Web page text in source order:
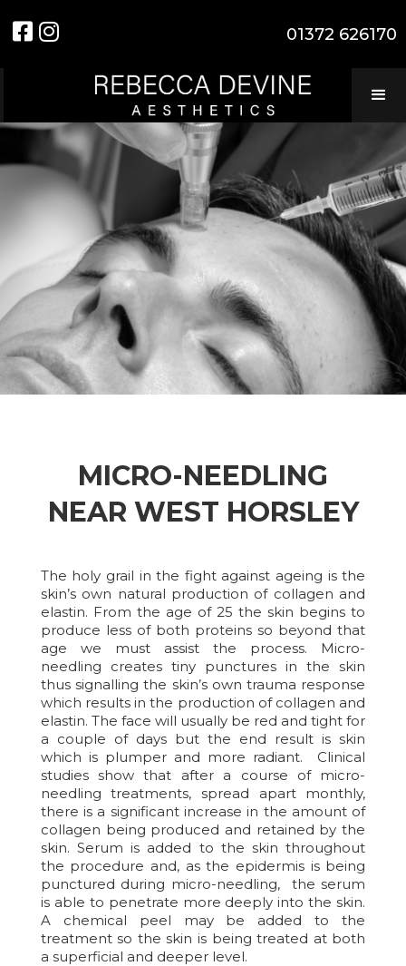
  01372 626170
MICRO-NEEDLING
NEAR WEST HORSLEY
The holy grail in the fight against ageing is the
skin’s own natural production of collagen and
elastin. From the age of 25 the skin begins to
produce less of both proteins so beyond that
age we must assist the process. Micro-
needling creates tiny punctures in the skin
thus signalling the skin’s own trauma response
which results in the production of collagen and
elastin. The face will usually be red and tight for
a couple of days but the end result is skin
which is plumper and more radiant. Clinical
studies show that after a course of micro-
needling treatments, spread apart monthly,
there is a significant increase in the amount of
collagen being produced and retained by the
skin. Serum is added to the skin throughout
the procedure and, as the epidermis is being
punctured during micro-needling, the serum
is able to penetrate more deeply into the skin.
A chemical peel may be added to the
treatment so the skin is being treated at both
a superficial and deeper level.